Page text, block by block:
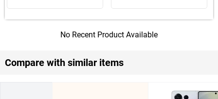
No Recent Product Available
Compare with similar items